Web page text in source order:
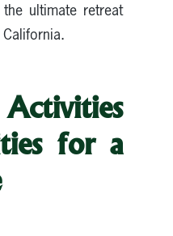
ultimate retreat
for a